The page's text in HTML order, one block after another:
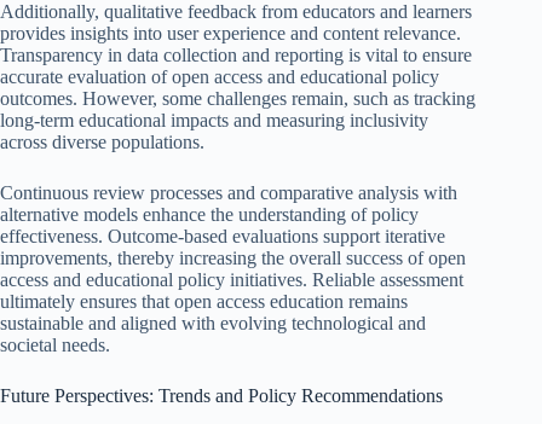
Additionally, qualitative feedback from educators and learners
provides insights into user experience and content relevance.
Transparency in data collection and reporting is vital to ensure
accurate evaluation of open access and educational policy
outcomes. However, some challenges remain, such as tracking
long-term educational impacts and measuring inclusivity
across diverse populations.
Continuous review processes and comparative analysis with
alternative models enhance the understanding of policy
effectiveness. Outcome-based evaluations support iterative
improvements, thereby increasing the overall success of open
access and educational policy initiatives. Reliable assessment
ultimately ensures that open access education remains
sustainable and aligned with evolving technological and
societal needs.
Future Perspectives: Trends and Policy Recommendations